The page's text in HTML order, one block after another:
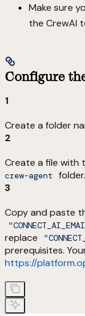
Make sure
the CrewAI
Configure
1
Create a folder
2
Create a file with
crew-agent
folder.
3
Copy and paste
replace
prerequisites.
https://